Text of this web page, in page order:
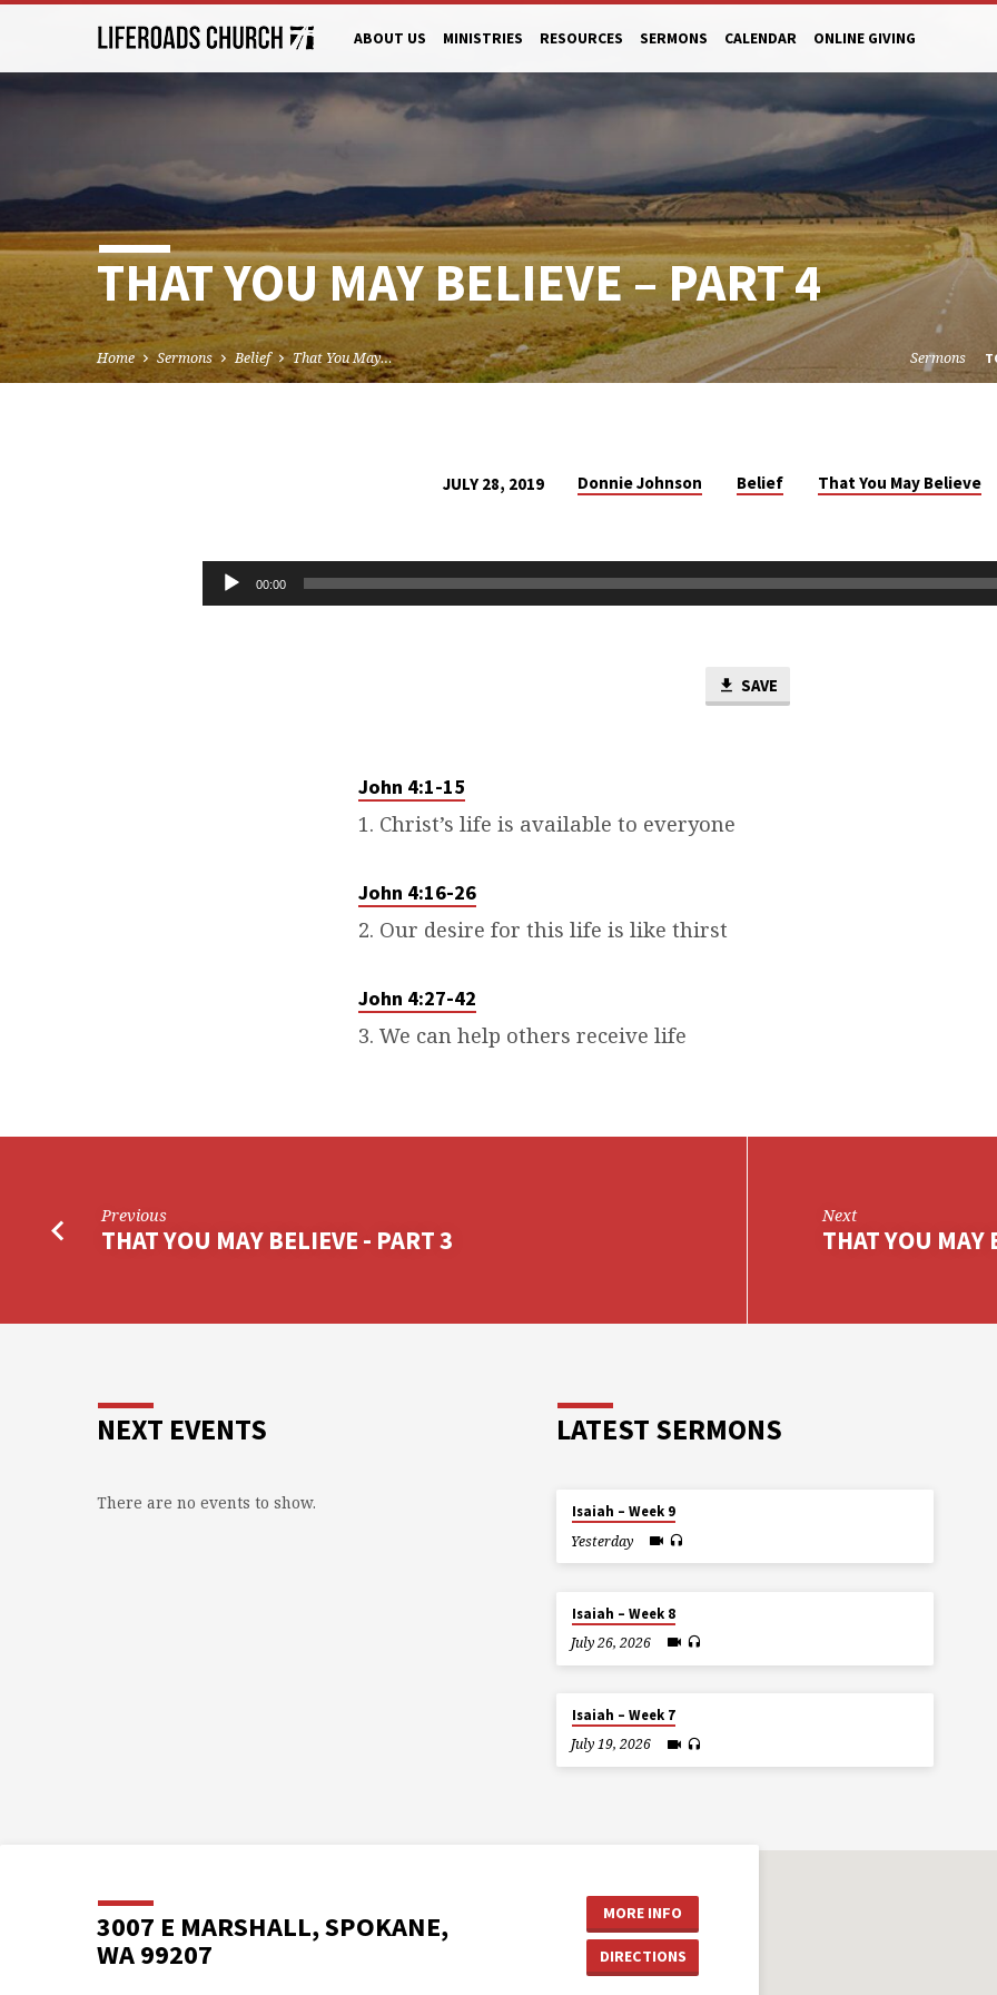
ABOUT US MINISTRIES RESOURCES SERMONS CALENDAR ONLINE GIVING
THAT YOU MAY BELIEVE – PART 4
Home Sermons Belief That You May… Sermons
YOU
JULY 28, 2019 Donnie Johnson Belief That You May Believe
Audio
Player
00:00
SAVE
John 4:1-15
1. Christ’s life is available to everyone
John 4:16-26
2. Our desire for this life is like thirst
John 4:27-42
3. We can help others receive life
Previous
THAT YOU MAY BELIEVE - PART 3
Next
THAT YOU MAY
NEXT EVENTS
There are no events to show.
LATEST SERMONS
Isaiah – Week 9
Yesterday
Isaiah – Week 8
July 26, 2026
Isaiah – Week 7
July 19, 2026
3007 E MARSHALL, SPOKANE,
WA 99207
MORE INFO
DIRECTIONS